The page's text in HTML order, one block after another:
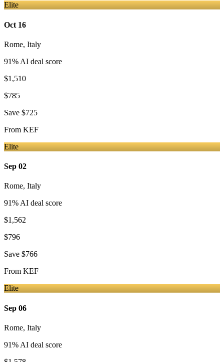
Elite
Oct 16
Rome, Italy
91% AI deal score
$1,510
$785
Save $725
From KEF
Elite
Sep 02
Rome, Italy
91% AI deal score
$1,562
$796
Save $766
From KEF
Elite
Sep 06
Rome, Italy
91% AI deal score